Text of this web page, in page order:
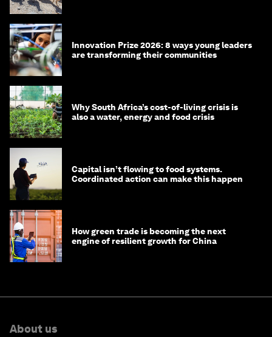
Innovation Prize 2026: 8 ways young leaders
are transforming their communities
Why South Africa’s cost-of-living crisis is
also a water, energy and food crisis
Capital isn’t flowing to food systems.
Coordinated action can make this happen
How green trade is becoming the next
engine of resilient growth for China
About us